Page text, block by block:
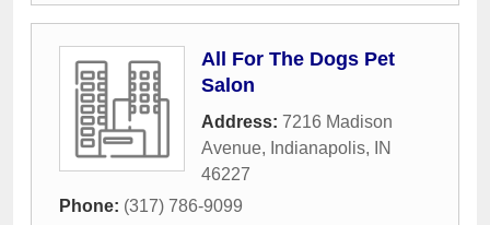
All For The Dogs Pet
Salon
Address: 7216 Madison
Avenue, Indianapolis,
IN
46227
Phone: (317) 786-9099